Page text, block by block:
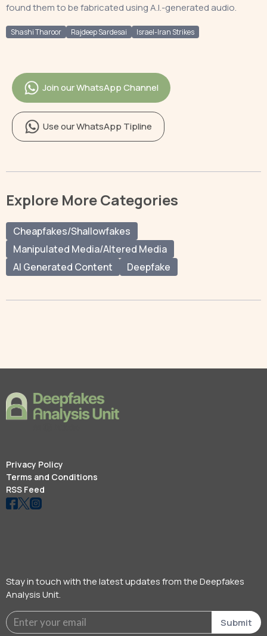
found them to be fabricated using A.I.-generated audio.
Shashi Tharoor Rajdeep Sardesai Israel-Iran Strikes
Join our WhatsApp Channel
Use our WhatsApp Tipline
Explore More Categories
Cheapfakes/Shallowfakes
Manipulated Media/Altered Media
AI Generated Content
Deepfake
Privacy Policy
Terms and Conditions
RSS Feed
Stay in touch with the latest updates from the Deepfakes
Analysis Unit.